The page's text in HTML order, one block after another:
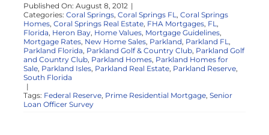
Published On: August 8, 2012 |
Categories: Coral Springs, Coral Springs FL , Coral Springs
Homes, Coral Springs Real Estate, FHA Mortgages, FL ,
Florida, Heron Bay, Home Values, Mortgage Guidelines,
Mortgage Rates, New Home Sales, Parkland, Parkland FL ,
Parkland Florida, Parkland Golf & Country Club, Parkland Golf
and Country Club, Parkland Homes, Parkland Homes for
Sale, Parkland Isles, Parkland Real Estate, Parkland Reserve,
South Florida
|
Tags: Federal Reserve, Prime Residential Mortgage, Senior
Loan Officer Survey